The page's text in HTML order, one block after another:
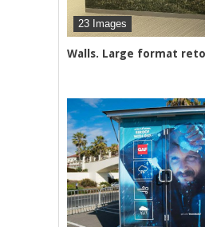
23 Images
Walls. Large format